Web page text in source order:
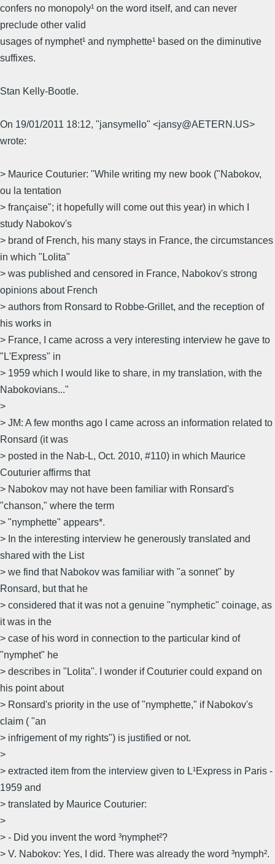
confers no monopoly¹ on the word itself, and can never
preclude other valid
usages of nymphet¹ and nymphette¹ based on the diminutive
suffixes.
Stan Kelly-Bootle.
On 19/01/2011 18:12, "jansymello" <jansy@AETERN.US>
wrote:
> Maurice Couturier: "While writing my new book ("Nabokov,
ou la tentation
> française"; it hopefully will come out this year) in which I
study Nabokov's
> brand of French, his many stays in France, the circumstances
in which "Lolita"
> was published and censored in France, Nabokov's strong
opinions about French
> authors from Ronsard to Robbe-Grillet, and the reception of
his works in
> France, I came across a very interesting interview he gave to
"L'Express" in
> 1959 which I would like to share, in my translation, with the
Nabokovians..."
>
> JM: A few months ago I came across an information related to
Ronsard (it was
> posted in the Nab-L, Oct. 2010, #110) in which Maurice
Couturier affirms that
> Nabokov may not have been familiar with Ronsard's
"chanson," where the term
> "nymphette" appears*.
> In the interesting interview he generously translated and
shared with the List
> we find that Nabokov was familiar with "a sonnet" by
Ronsard, but that he
> considered that it was not a genuine "nymphetic" coinage, as
it was in the
> case of his word in connection to the particular kind of
"nymphet" he
> describes in "Lolita". I wonder if Couturier could expand on
his point about
> Ronsard's priority in the use of "nymphette," if Nabokov's
claim ( "an
> infrigement of my rights") is justified or not.
>
> extracted item from the interview given to L¹Express in Paris -
1959 and
> translated by Maurice Couturier:
>
> - Did you invent the word ³nymphet²?
> V. Nabokov: Yes, I did. There was already the word ³nymph².